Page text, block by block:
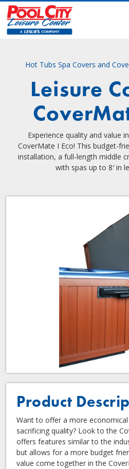
Hot Tubs Spa Covers and
Leisure
Experience quality and value
CoverMate I Eco! This budget-
installation, a full-length middle
with spas up to 8′ in
Product
Want to offer a more
sacrificing quality? Look to the
offers features similar to the
but allows for a more budget
value come together in the